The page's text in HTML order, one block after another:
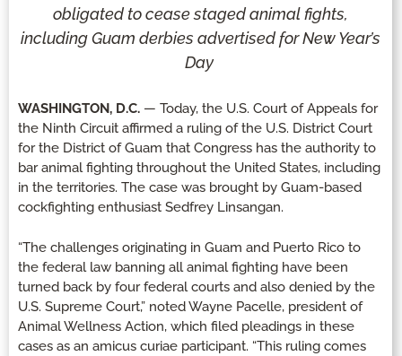
obligated to cease staged animal fights,
including Guam derbies advertised for New Year’s
Day
WASHINGTON, D.C. — Today, the U.S. Court of Appeals for
the Ninth Circuit affirmed a ruling of the U.S. District Court
for the District of Guam that Congress has the authority to
bar animal fighting throughout the United States, including
in the territories. The case was brought by Guam-based
cockfighting enthusiast Sedfrey Linsangan.
“The challenges originating in Guam and Puerto Rico to
the federal law banning all animal fighting have been
turned back by four federal courts and also denied by the
U.S. Supreme Court,” noted Wayne Pacelle, president of
Animal Wellness Action, which filed pleadings in these
cases as an amicus curiae participant. “This ruling comes